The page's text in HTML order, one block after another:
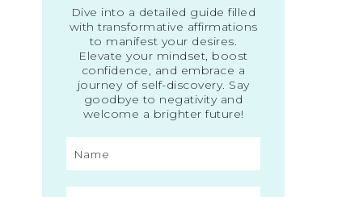
Dive into a detailed guide filled
with transformative affirmations
to manifest your desires.
Elevate your mindset, boost
confidence, and embrace a
journey of self-discovery. Say
goodbye to negativity and
welcome a brighter future!